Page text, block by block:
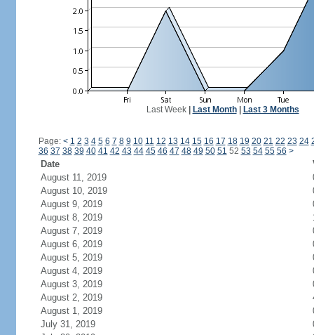
Last Week| Last Month| Last 3 Months
Page: < 1 2 3 4 5 6 7 8 9 10 11 12 13 14 15 16 17 18 19 20 21 22 23 24
36 37 38 39 40 41 42 43 44 45 46 47 48 49 50 51 52 53 54 55 56 >
Date
August 11, 2019
August 10, 2019
August 9, 2019
August 8, 2019
August 7, 2019
August 6, 2019
August 5, 2019
August 4, 2019
August 3, 2019
August 2, 2019
August 1, 2019
July 31, 2019